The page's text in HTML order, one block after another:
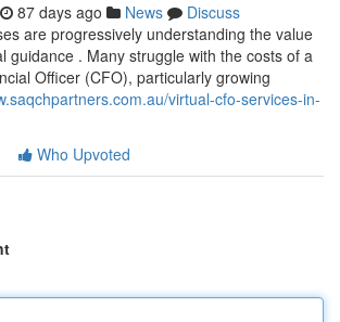
87 days ago News
Discuss
are progressively understanding the value
guidance . Many struggle with the costs of a
Officer (CFO), particularly growing
virtual-cfo-services-in-
Who Upvoted